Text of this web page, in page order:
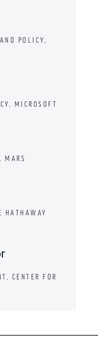
POLICY,
MICROSOFT
MARS
HATHAWAY
CENTER FOR